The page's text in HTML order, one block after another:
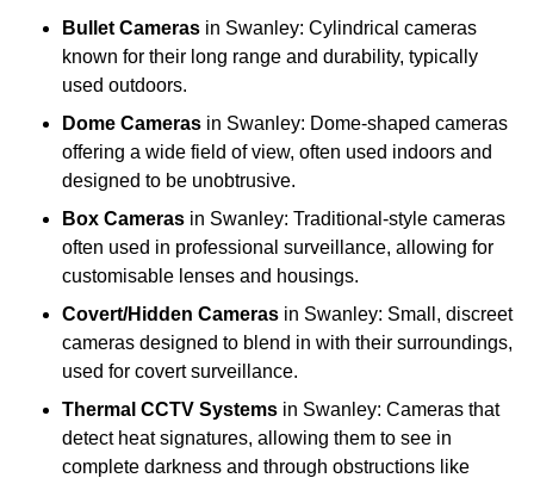
Bullet Cameras in Swanley: Cylindrical cameras
known for their long range and durability, typically
used outdoors.
Dome Cameras in Swanley: Dome-shaped cameras
offering a wide field of view, often used indoors and
designed to be unobtrusive.
Box Cameras in Swanley: Traditional-style cameras
often used in professional surveillance, allowing for
customisable lenses and housings.
Covert/Hidden Cameras in Swanley: Small, discreet
cameras designed to blend in with their surroundings,
used for covert surveillance.
Thermal CCTV Systems in Swanley: Cameras that
detect heat signatures, allowing them to see in
complete darkness and through obstructions like